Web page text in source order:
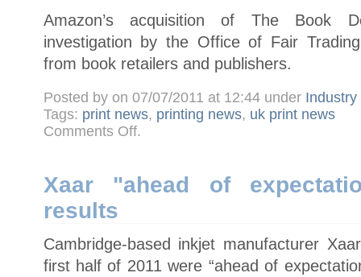
Amazon’s acquisition of The Book
investigation by the Office of Fair
from book retailers and publishers.
Posted by on 07/07/2011 at 12:44 under Industry
Tags: print news, printing news, uk print news
Comments Offon
Amazon
Book
Depository
takeover
.
Xaar "ahead of
results
Cambridge-based inkjet manufacturer
first half of 2011 were “ahead of